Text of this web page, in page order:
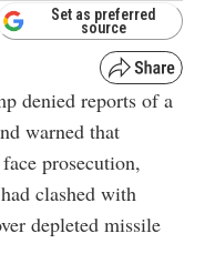
Set as preferred
source
denied reports of a
warned that
prosecution,
clashed with
depleted missile